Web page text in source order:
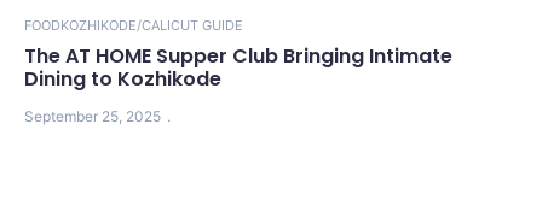
FOODKOZHIKODE/CALICUT GUIDE
The AT HOME Supper Club Bringing Intimate
Dining to Kozhikode
September 25, 2025